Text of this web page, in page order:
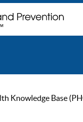
Knowledge Base